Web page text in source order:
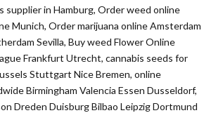
supplier in Hamburg, Order weed online
Munich, Order marijuana online Amsterdam
Sevilla, Buy weed Flower Online
Frankfurt Utrecht, cannabis seeds for
Stuttgart Nice Bremen, online
Birmingham Valencia Essen Dusseldorf,
Dreden Duisburg Bilbao Leipzig Dortmund